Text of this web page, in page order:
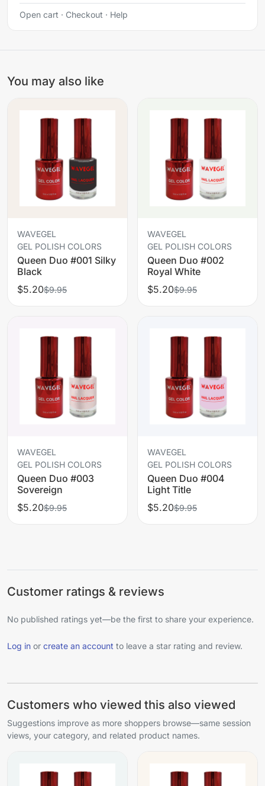
Open cart · Checkout · Help
You may also like
WAVEGEL
GEL POLISH COLORS
Queen Duo #001 Silky
Black
$5.20$9.95
WAVEGEL
GEL POLISH COLORS
Queen Duo #002
Royal White
$5.20$9.95
WAVEGEL
GEL POLISH COLORS
Queen Duo #003
Sovereign
$5.20$9.95
WAVEGEL
GEL POLISH COLORS
Queen Duo #004
Light Title
$5.20$9.95
Customer ratings & reviews
No published ratings yet—be the first to share your experience.
Log in or create an account to leave a star rating and review.
Customers who viewed this also viewed
Suggestions improve as more shoppers browse—same session
views, your category, and related product names.